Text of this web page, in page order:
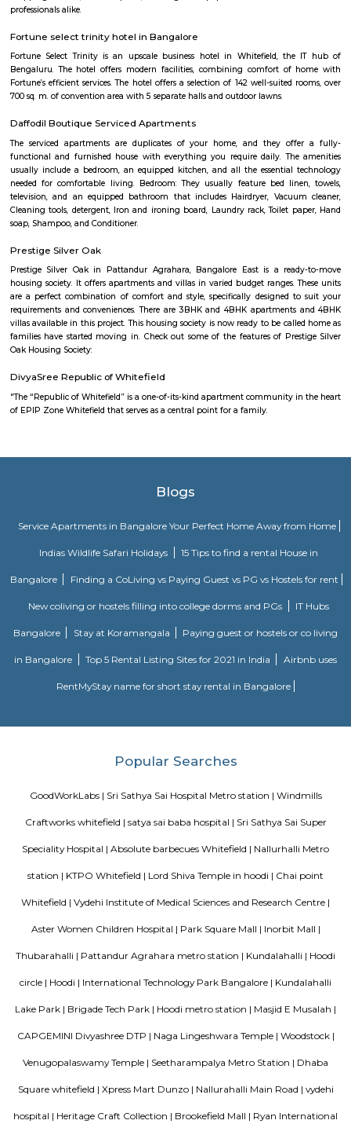
offers training programs for all age groups, from children to adults, and
and meditation exercises), hand-to-hand combat, weapons training,
center has a team of experienced instructors, many of whom have
Shaolin Temple in China and are committed to providing a holistic and
approach to martial arts training. In addition to martial arts training, the
offers cultural exchange programs, workshops, and performances to
understanding and appreciation of Chinese culture.
Gopalan Sports Center
Gopalan Sports Center is a premier indoor and outdoor multisport
Whitefield, Bengaluru. Professionally managed by Gopalan
wide range of sports including badminton, tennis, cricket, football,
squash, table tennis, and basketball. Equipped with modern amenities
Vydehi Hospital Whitefield
Vydehi Hospital in Bangalore is one of India's largest super speciality
capacity of 1520 beds, with advanced Hi-tech equipment and facilities
the-art MRI, spiral CT scan, cardiac echo machine, cardiac
ultrasound equipment, linear accelerator, etc.
Experience luxury and sophistication at the 5-star Sheraton Grand
Whitefield Hotel & Convention Center located in Prestige Shantiniketan,
Phoenix Mall. Discover spacious hotel rooms and suites with
refreshing outdoor swimming pool with 24-hour Sheraton fitness center.
yourself at Shine spa, which offers exceptional body therapies
services.The centerpiece of our hotel is the convention center located
hotel's main building and the perfect place to host large corporate
weddings and intimate family gatherings, complete with
Play Sports is a great option with good facilities
Nallurahalli Park
Nallurahalli Lake is one of the many lakes of Banglore, but this lake is
the tri section at Pavani Sarovar Internal Road, this point can be reached
modes of transport such as buses, taxis, cabs, tuk-tuks, or private vehicles.
Lemon Tree Hotel Whitefield Bangalore
this polished hotel is 6 km from the HAL Aerospace Museum and 14
Ginger hotel bangalore whitefield
pan-India presence of over 85 hotels with 57 hotels in operation
development. The brand prides itself in its ability to enable its
convenience.The Ginger Hotels credo is that the way to the success of
partners, together this spirit will not only foster a stronger Ginger
importantly give rise to a stronger ‘Brand India'.
THE ZURI WHITEFIELD BENGALURU
Rolling out the red carpet for guests from across the globe in its
uncompromising luxury, best-in-class service and world-class amenities,
The Zuri White Sands in Goa is an invitation to experience opulence